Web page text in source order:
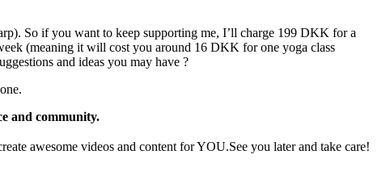
So if you want to keep supporting me, I’ll charge 199 DKK for a
(meaning it will cost you around 16 DKK for one yoga class
and ideas you may have ?
and community.
awesome videos and content for YOU.See you later and take care!